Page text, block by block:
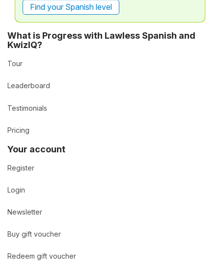
Find your Spanish level
What is Progress with Lawless Spanish and
KwizIQ?
Tour
Leaderboard
Testimonials
Pricing
Your account
Register
Login
Newsletter
Buy gift voucher
Redeem gift voucher